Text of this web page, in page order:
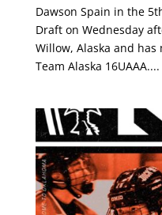
Dawson Spain in the
Draft on Wednesday
Willow, Alaska and
Team Alaska 16UAAA....